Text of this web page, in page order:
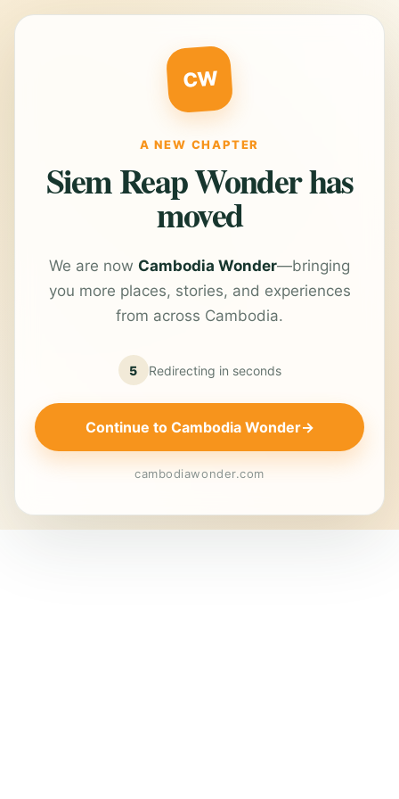
CW
A NEW CHAPTER
Siem Reap Wonder has
moved
We are now Cambodia Wonder—bringing
you more places, stories, and experiences
from across Cambodia.
5 Redirecting in seconds
Continue to Cambodia Wonder→
cambodiawonder.com